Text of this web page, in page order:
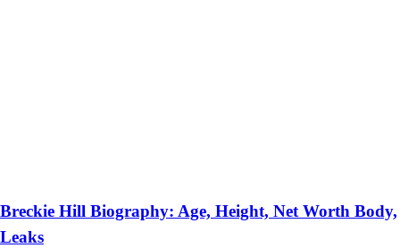
Breckie Hill Biography: Age, Height, Net Worth Body,
Leaks